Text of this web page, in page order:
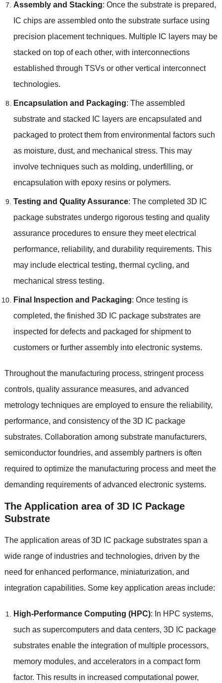
Assembly and Stacking: Once the substrate is prepared,
IC chips are assembled onto the substrate surface using
precision placement techniques. Multiple IC layers may be
stacked on top of each other, with interconnections
established through TSVs or other vertical interconnect
technologies.
Encapsulation and Packaging: The assembled
substrate and stacked IC layers are encapsulated and
packaged to protect them from environmental factors such
as moisture, dust, and mechanical stress. This may
involve techniques such as molding, underfilling, or
encapsulation with epoxy resins or polymers.
Testing and Quality Assurance: The completed 3D IC
package substrates undergo rigorous testing and quality
assurance procedures to ensure they meet electrical
performance, reliability, and durability requirements. This
may include electrical testing, thermal cycling, and
mechanical stress testing.
Final Inspection and Packaging: Once testing is
completed, the finished 3D IC package substrates are
inspected for defects and packaged for shipment to
customers or further assembly into electronic systems.
Throughout the manufacturing process, stringent process
controls, quality assurance measures, and advanced
metrology techniques are employed to ensure the reliability,
performance, and consistency of the 3D IC package
substrates. Collaboration among substrate manufacturers,
semiconductor foundries, and assembly partners is often
required to optimize the manufacturing process and meet the
demanding requirements of advanced electronic systems.
The Application area of 3D IC Package
Substrate
The application areas of 3D IC package substrates span a
wide range of industries and technologies, driven by the
need for enhanced performance, miniaturization, and
integration capabilities. Some key application areas include:
High-Performance Computing (HPC): In HPC systems,
such as supercomputers and data centers, 3D IC package
substrates enable the integration of multiple processors,
memory modules, and accelerators in a compact form
factor. This results in increased computational power,